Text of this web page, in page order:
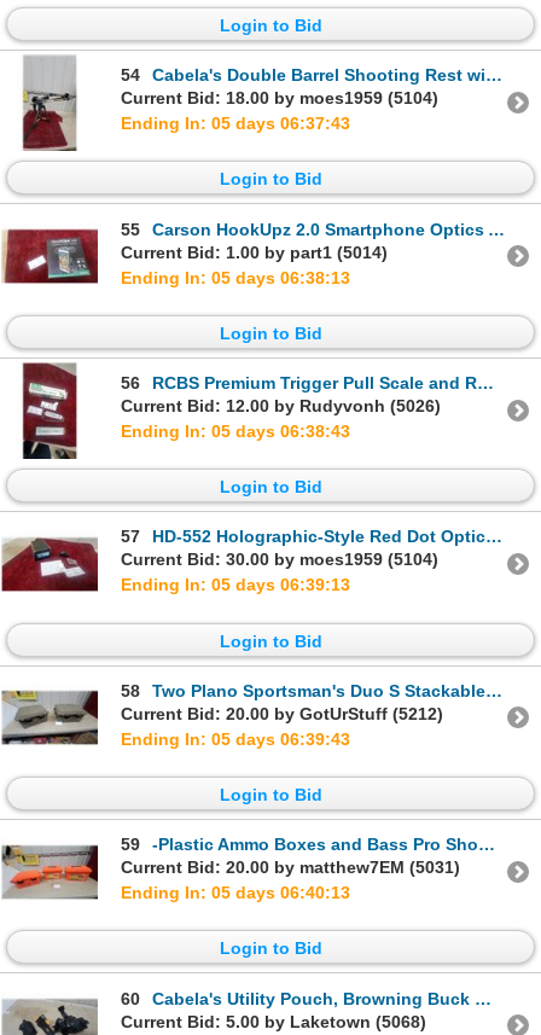
Login to Bid
54
Cabela's Double Barrel Shooting Rest with Adjustable Tripod and V-Shaped Clamps
Current Bid: 18.00 by moes1959 (5104)
Ending In: 05 days 06:37:42
Login to Bid
55
Carson HookUpz 2.0 Smartphone Optics Adapter
Current Bid: 1.00 by part1 (5014)
Ending In: 05 days 06:38:12
Login to Bid
56
RCBS Premium Trigger Pull Scale and RCBS Trigger Pull Gauge with Original Boxes
Current Bid: 12.00 by Rudyvonh (5026)
Ending In: 05 days 06:38:42
Login to Bid
57
HD-552 Holographic-Style Red Dot Optic with Flip-Up Rear Iron Sight and More
Current Bid: 30.00 by moes1959 (5104)
Ending In: 05 days 06:39:12
Login to Bid
58
Two Plano Sportsman's Duo S Stackable Storage Trunks
Current Bid: 20.00 by GotUrStuff (5212)
Ending In: 05 days 06:39:42
Login to Bid
59
-Plastic Ammo Boxes and Bass Pro Shops Heavy-Duty Utility Case 3 X
Current Bid: 20.00 by matthew7EM (5031)
Ending In: 05 days 06:40:12
Login to Bid
60
Cabela's Utility Pouch, Browning Buck Mark Pistol Holster, and Tactical Drop-Leg Holster Rig
Current Bid: 5.00 by Laketown (5068)